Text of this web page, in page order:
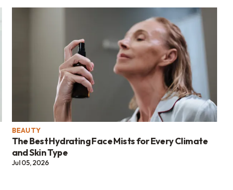
BEAUTY
The Best Hydrating Face Mists for Every Climate
and Skin Type
Jul 05, 2026